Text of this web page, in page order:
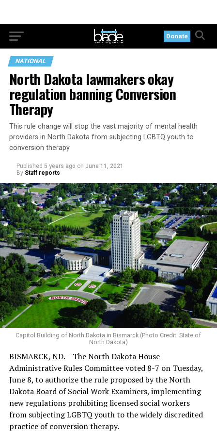
Donate
NATIONAL
North Dakota lawmakers okay
regulation banning Conversion
Therapy
This rule change will stop the vast majority of mental health
providers in North Dakota from subjecting LGBTQ youth to
conversion therapy
Published 5 years ago on June 11, 2021
By Staff reports
Capitol Building of North Dakota in Bismarck (Photo Credit: State of
North Dakota)
BISMARCK, ND. – The North Dakota House
Administrative Rules Committee voted 8-7 on Tuesday,
June 8, to authorize the rule proposed by the North
Dakota Board of Social Work Examiners, implementing
new regulations prohibiting licensed social workers
from subjecting LGBTQ youth to the widely discredited
practice of conversion therapy.